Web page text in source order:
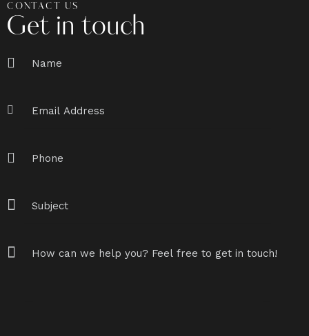
CONTACT US
Get in touch